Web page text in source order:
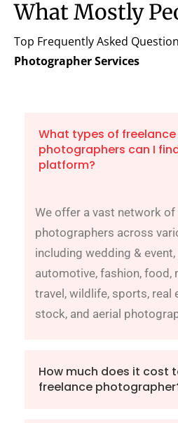
What Mostly
Top Frequently Asked
PhotographerServices
What types of freelance
photographers can I
platform?
We offer a vast network of
photographers across
including wedding &
automotive, fashion, food,
travel, wildlife, sports, real
stock, and aerial
How much does it cost
freelance